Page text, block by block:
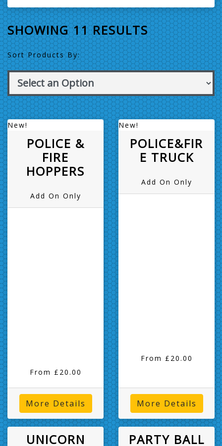
SHOWING 11 RESULTS
Sort Products By:
New!
POLICE &
FIRE
HOPPERS
Add On Only
From £20.00
More Details
New!
POLICE&FIR
E TRUCK
Add On Only
From £20.00
More Details
UNICORN
PARTY BALL